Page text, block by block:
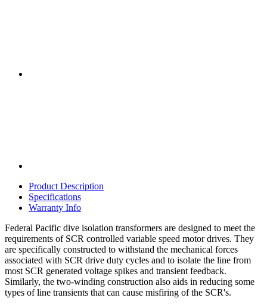
Product Description
Specifications
Warranty Info
Federal Pacific dive isolation transformers are designed to meet the
requirements of SCR controlled variable speed motor drives. They
are specifically constructed to withstand the mechanical forces
associated with SCR drive duty cycles and to isolate the line from
most SCR generated voltage spikes and transient feedback.
Similarly, the two-winding construction also aids in reducing some
types of line transients that can cause misfiring of the SCR's.